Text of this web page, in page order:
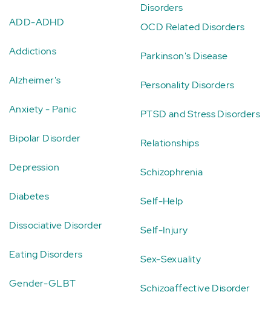
ADD-ADHD
Addictions
Alzheimer's
Anxiety - Panic
Bipolar Disorder
Depression
Diabetes
Dissociative Disorder
Eating Disorders
Gender-GLBT
Disorders
OCD Related Disorders
Parkinson's Disease
Personality Disorders
PTSD and Stress Disorders
Relationships
Schizophrenia
Self-Help
Self-Injury
Sex-Sexuality
Schizoaffective Disorder